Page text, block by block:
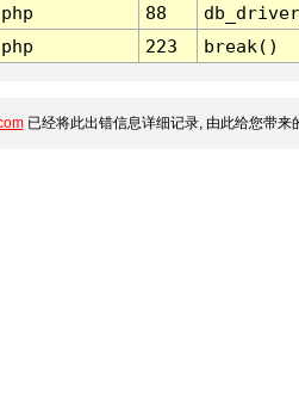
88
223 break()
已经将此出错信息详细记录, 由此给您带来